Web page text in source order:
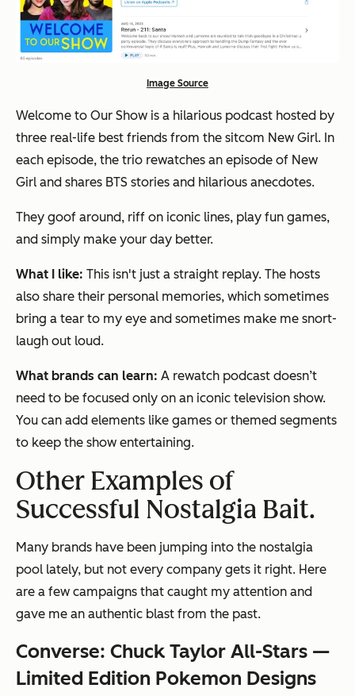
Image Source
Welcome to Our Show is a hilarious podcast hosted by
three real-life best friends from the sitcom New Girl. In
each episode, the trio rewatches an episode of New
Girl and shares BTS stories and hilarious anecdotes.
They goof around, riff on iconic lines, play fun games,
and simply make your day better.
What I like: This isn't just a straight replay. The hosts
also share their personal memories, which sometimes
bring a tear to my eye and sometimes make me snort-
laugh out loud.
What brands can learn: A rewatch podcast doesn’t
need to be focused only on an iconic television show.
You can add elements like games or themed segments
to keep the show entertaining.
Other Examples of
Successful Nostalgia Bait.
Many brands have been jumping into the nostalgia
pool lately, but not every company gets it right. Here
are a few campaigns that caught my attention and
gave me an authentic blast from the past.
Converse: Chuck Taylor All-Stars —
Limited Edition Pokemon Designs